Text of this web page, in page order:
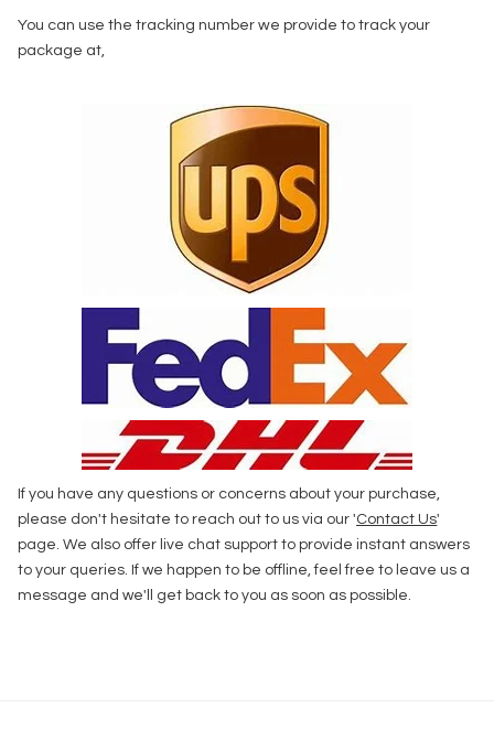
You can use the tracking number we provide to track your
package at,
If you have any questions or concerns about your purchase,
please don't hesitate to reach out to us via our 'Contact Us'
page. We also offer live chat support to provide instant answers
to your queries. If we happen to be offline, feel free to leave us a
message and we'll get back to you as soon as possible.